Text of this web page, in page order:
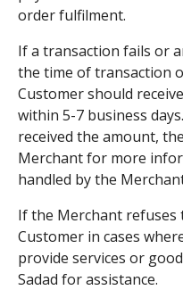
order fulfilment.
If a transaction fails or
the time of transaction
Customer should
within 5-7 business
received the amount,
Merchant for more
handled by the
If the Merchant refuses
Customer in cases
provide services or
Sadad for assistance.